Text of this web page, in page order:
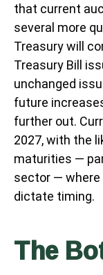
that current
several more
Treasury will
Treasury Bill
unchanged
future
further out.
2027, with the
maturities —
sector —
dictate timing.
The